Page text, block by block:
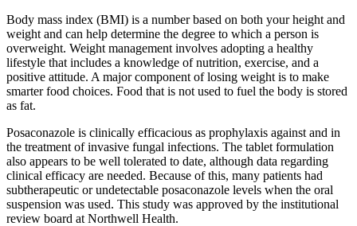
Body mass index (BMI) is a number based on both your height and
weight and can help determine the degree to which a person is
overweight. Weight management involves adopting a healthy
lifestyle that includes a knowledge of nutrition, exercise, and a
positive attitude. A major component of losing weight is to make
smarter food choices. Food that is not used to fuel the body is stored
as fat.
Posaconazole is clinically efficacious as prophylaxis against and in
the treatment of invasive fungal infections. The tablet formulation
also appears to be well tolerated to date, although data regarding
clinical efficacy are needed. Because of this, many patients had
subtherapeutic or undetectable posaconazole levels when the oral
suspension was used. This study was approved by the institutional
review board at Northwell Health.